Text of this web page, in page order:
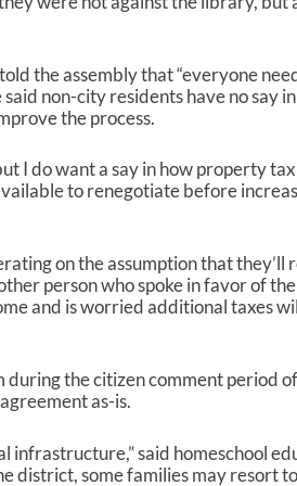
the assembly that “everyone
non-city residents have no say
the process.
I do want a say in how property
to renegotiate before
on the assumption that they’ll
person who spoke in favor of
and is worried additional taxes
the citizen comment period
as-is.
infrastructure,” said homeschool
district, some families may resort